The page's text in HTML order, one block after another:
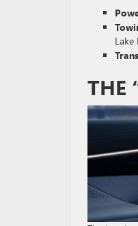
Lake
THE